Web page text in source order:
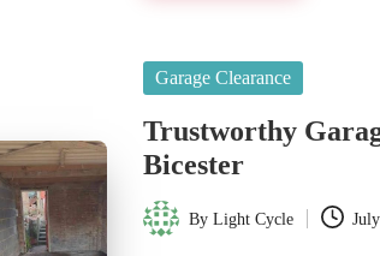
Posted
Garage Clearance
Trustworthy
Bicester
Posted
ByLight Cycle